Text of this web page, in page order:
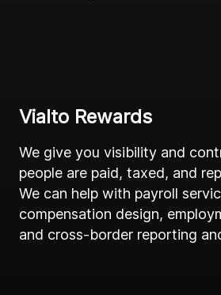
Vialto Rewards
We give you visibility and
people are paid, taxed, and
We can help with payroll
compensation design,
and cross-border reporting